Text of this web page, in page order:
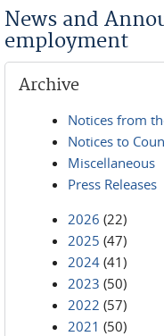
News and
employment
Archive
Notices from
Notices to
Miscellaneous
Press Releases
2026 (22)
2025 (47)
2024 (41)
2023 (50)
2022 (57)
2021 (50)